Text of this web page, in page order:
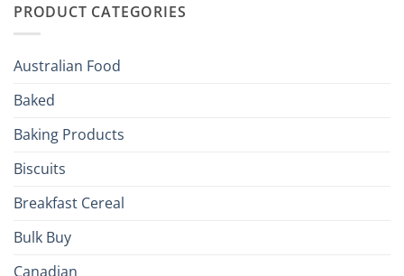
Your
Brits
PRODUCT CATEGORIES
Australian Food
Baked
Baking Products
Biscuits
Breakfast Cereal
Bulk Buy
Canadian